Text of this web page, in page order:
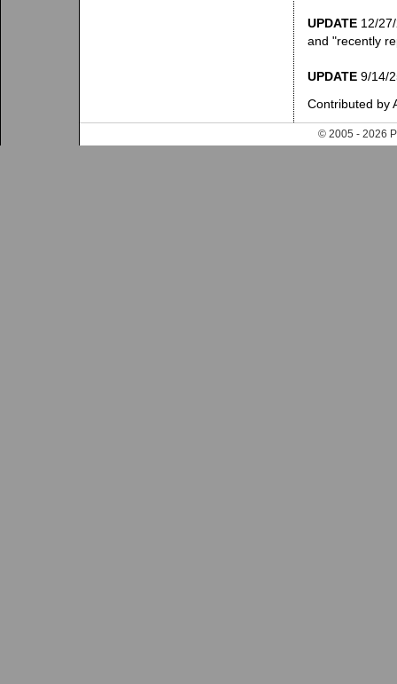
UPDATE 12/
and "recently
UPDATE 9/14/
Contributed by
© 2005 - 2026